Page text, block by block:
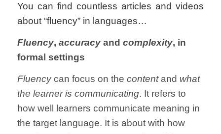
You can find countless articles and videos
about “fluency” in languages…
Fluency, accuracy and complexity, in
formal settings
Fluencycan focus on the contentand what
the learner is communicating. It refers to
how well learners communicate meaning in
the target language. It is about with how